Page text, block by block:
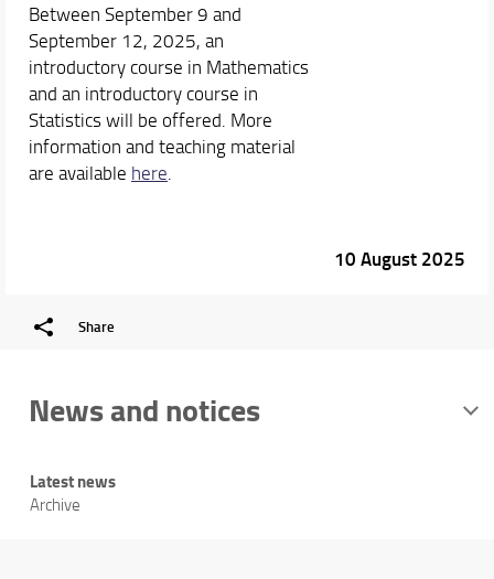
Between September 9 and
September 12, 2025, an
introductory course in Mathematics
and an introductory course in
Statistics will be offered. More
information and teaching material
are available here.
10 August 2025
Share
News and notices
Latest news
Archive